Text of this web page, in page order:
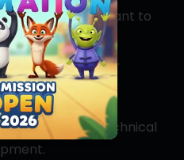
10th grade and want to
design,Octa
is the right choice.
Game Design
creative and technical